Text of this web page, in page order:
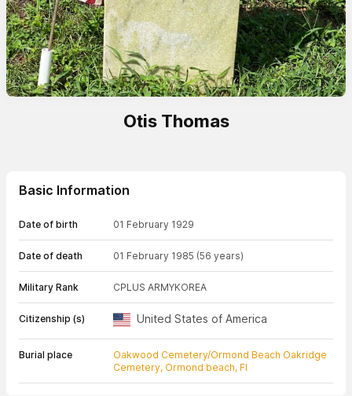
Otis Thomas
Basic Information
Date of birth 01 February 1929
Date of death 01 February 1985 (56 years)
Military Rank CPLUS ARMYKOREA
Citizenship (s) United States of America
Burial place
Oakwood Cemetery/Ormond Beach Oakridge
Cemetery, Ormond beach, Fl